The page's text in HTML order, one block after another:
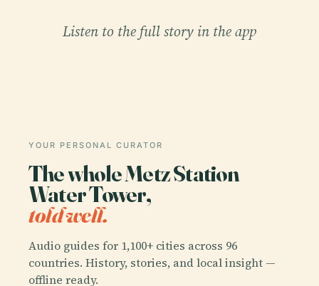
Listen to the full story in the app
YOUR PERSONAL CURATOR
The whole Metz Station
Water Tower,
told well.
Audio guides for 1,100+ cities across 96
countries. History, stories, and local insight —
offline ready.